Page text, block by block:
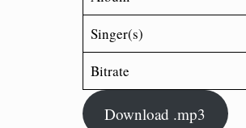
Singer(s)
Bitrate
Download .mp3